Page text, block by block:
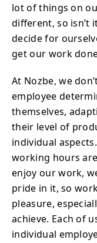
lot of things on
different, so isn’t
decide for
get our work
At Nozbe, we
employee
themselves,
their level of
individual
working hours
enjoy our work,
pride in it, so
pleasure,
achieve. Each of
individual